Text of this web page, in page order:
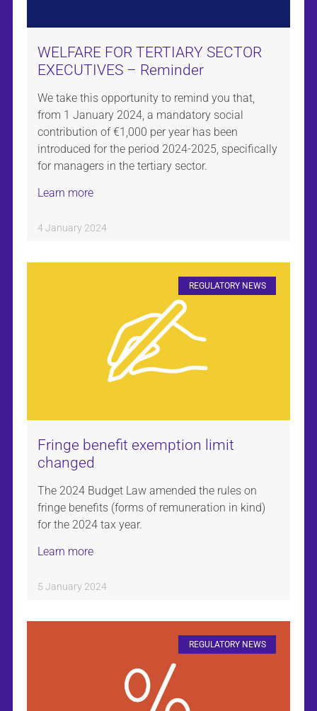
WELFARE FOR TERTIARY SECTOR
EXECUTIVES – Reminder
We take this opportunity to remind you that,
from 1 January 2024, a mandatory social
contribution of €1,000 per year has been
introduced for the period 2024-2025, specifically
for managers in the tertiary sector.
Learn more
4 January 2024
REGULATORY NEWS
Fringe benefit exemption limit
changed
The 2024 Budget Law amended the rules on
fringe benefits (forms of remuneration in kind)
for the 2024 tax year.
Learn more
5 January 2024
REGULATORY NEWS